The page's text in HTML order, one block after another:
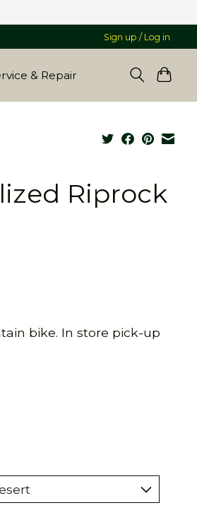
Sign up / Log in
& Repair
Riprock
bike. In store pick-up
is